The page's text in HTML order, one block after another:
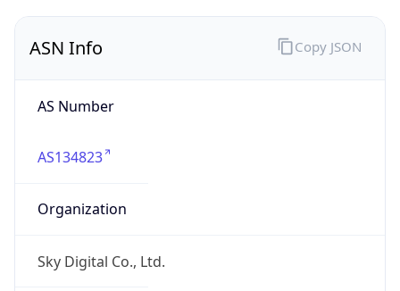
ASN Info
AS Number
AS134823
Organization
Sky Digital Co., Ltd.
Copy JSON